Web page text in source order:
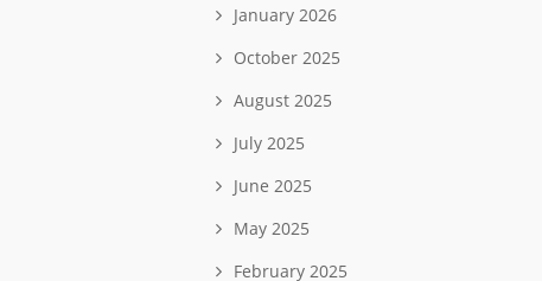
January 2026
October 2025
August 2025
July 2025
June 2025
May 2025
February 2025